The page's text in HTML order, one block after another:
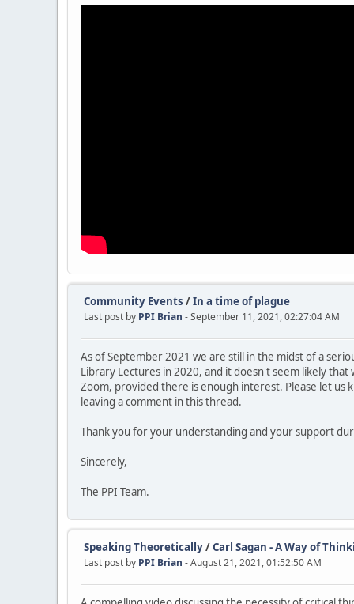
Community Events /In a time of plague
Last post by PPI Brian - September 11, 2021, 02:27:04 AM
As of September 2021 we are still in the midst of a
Library Lectures in 2020, and it doesn't seem likely
Zoom, provided there is enough interest. Please let
leaving a comment in this thread.
Thank you for your understanding and your support
Sincerely,
The PPI Team.
Speaking Theoretically/Carl Sagan - A Way of
Last post by PPI Brian - August 21, 2021, 01:52:50 AM